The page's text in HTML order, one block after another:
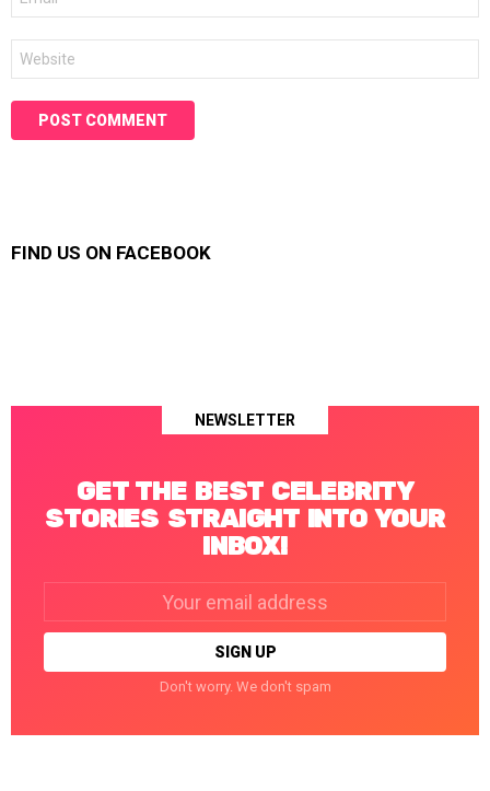
FIND US ON FACEBOOK
NEWSLETTER
GET THE BEST CELEBRITY
STORIES STRAIGHT INTO YOUR
INBOX!
Don't worry. We don't spam